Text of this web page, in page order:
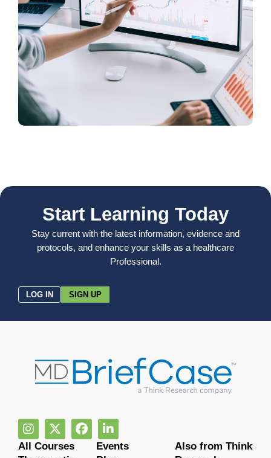
Start Learning Today
Stay current with the latest information, evidence and
protocols, and enhance your skills as a healthcare
Professional.
LOG IN SIGN UP
All Courses
Events
Also from Think